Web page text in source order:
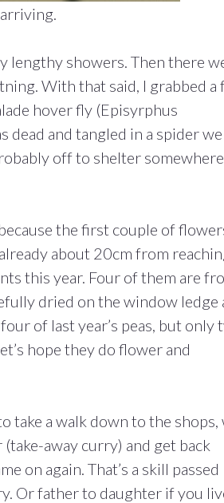
lengthy showers. Then there
With that said, I grabbed a
hover fly (Episyrphus
and tangled in a spider
off to shelter somewhere
the first couple of
about 20cm from
this year. Four of them are
dried on the window ledge
of last year’s peas, but only
hope they do flower and
take a walk down to the shops,
away curry) and get back
on again. That’s a skill passed
Or father to daughter if you